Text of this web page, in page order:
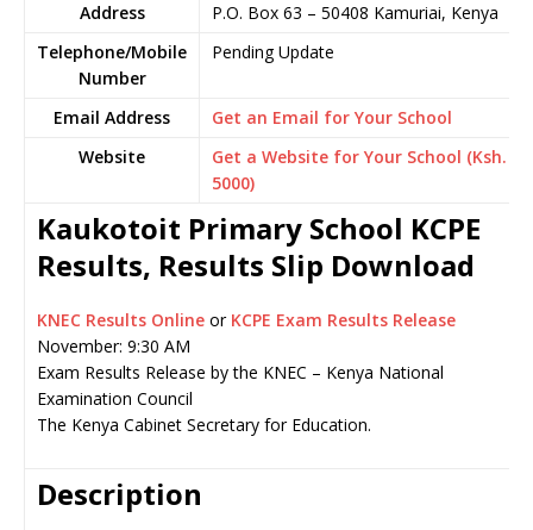
Address
P.O. Box 63 – 50408 Kamuriai, Kenya
Telephone/Mobile
Number
Pending Update
Email Address
Get an Email for Your School
Website
Get a Website for Your School (Ksh.
5000)
Kaukotoit Primary School KCPE
Results, Results Slip Download
KNEC Results Online or KCPE Exam Results Release
November: 9:30 AM
Exam Results Release by the KNEC – Kenya National
Examination Council
The Kenya Cabinet Secretary for Education.
Description